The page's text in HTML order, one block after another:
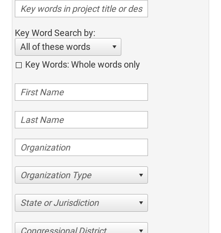
Key Word Search by:
All of these words
Key Words: Whole words only
Organization Type
State or Jurisdiction
Congressional District